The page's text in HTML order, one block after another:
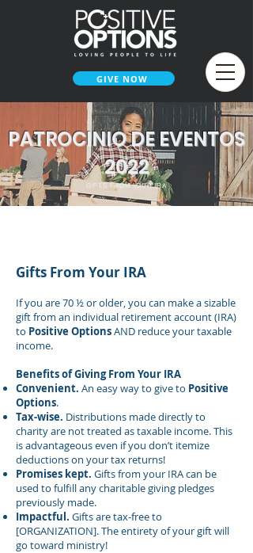
GIVE NOW
PATROCINIO DE EVENTOS
2022
GIFTS FROM YOUR IRA
Gifts From Your IRA
If you are 70 ½ or older, you can make a sizable
gift from an individual retirementaccount (IRA)
to Positive OptionsAND reduce your taxable
income.
Benefits of Giving From Your IRA
Convenient. An easy way to give to Positive
Options.
Tax-wise. Distributions made directly to
charity are not treated as taxable income. This
is advantageous even if you don’t itemize
deductions on your tax returns!
Promises kept. Gifts from your IRA can be
used to fulfill any charitable giving pledges
previously made.
Impactful. Gifts are tax-free to
[ORGANIZATION]. The entirety of your gift will
go toward ministry!